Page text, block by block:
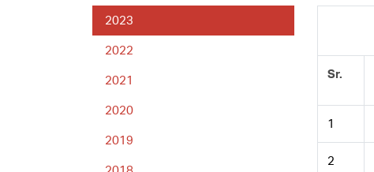
2023
2022
2021
2020
2019
Sr.
1
2